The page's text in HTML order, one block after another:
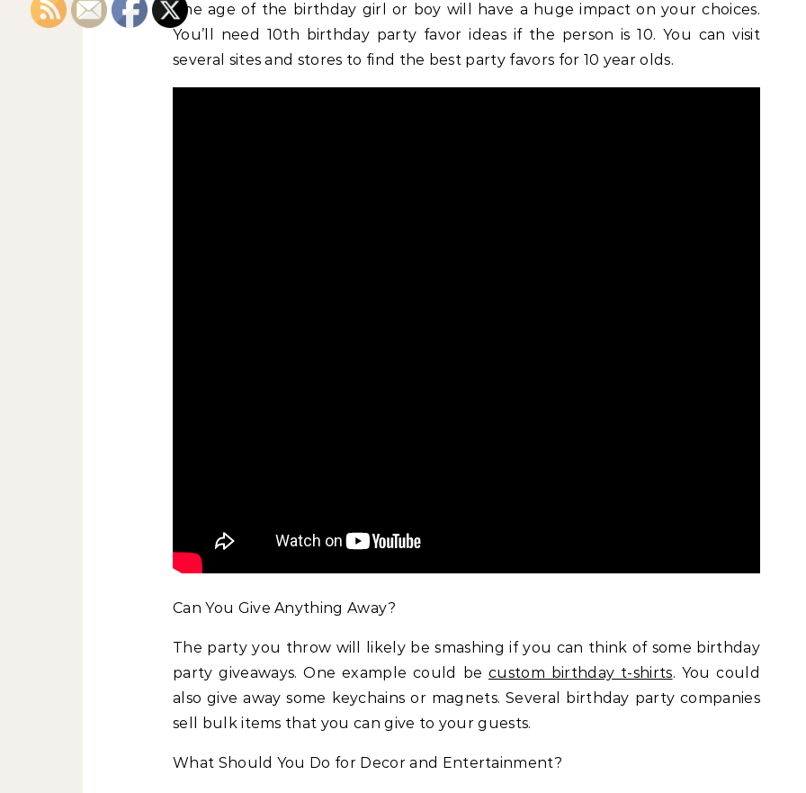
The age of the birthday girl or boy will have a huge impact on your choices.
You’ll need 10th birthday party favor ideas if the person is 10. You can visit
several sites and stores to find the best party favors for 10 year olds.
Can You Give Anything Away?
The party you throw will likely be smashing if you can think of some birthday
party giveaways. One example could be custom birthday t-shirts. You could
also give away some keychains or magnets. Several birthday party companies
sell bulk items that you can give to your guests.
What Should You Do for Decor and Entertainment?